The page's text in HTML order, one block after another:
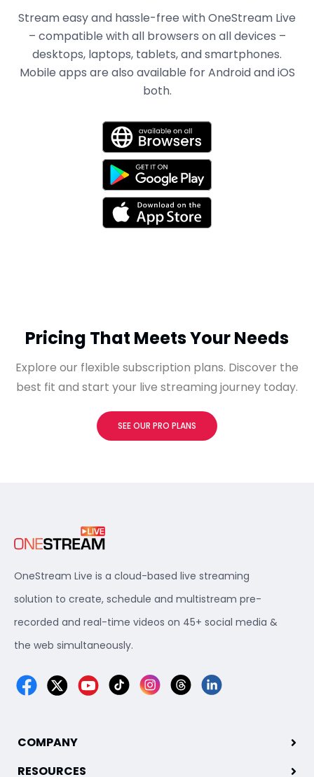
Stream easy and hassle-free with OneStream Live
– compatible with all browsers on all devices –
desktops, laptops, tablets, and smartphones.
Mobile apps are also available for Android and iOS
both.
Pricing That Meets Your Needs
Explore our flexible subscription plans. Discover the
best fit and start your live streaming journey today.
SEE OUR PRO PLANS
OneStream Live is a cloud-based live streaming
solution to create, schedule and multistream pre-
recorded and real-time videos on 45+ social media &
the web simultaneously.
COMPANY
RESOURCES